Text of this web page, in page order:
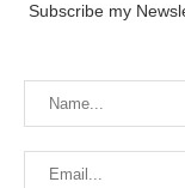
Subscribe my